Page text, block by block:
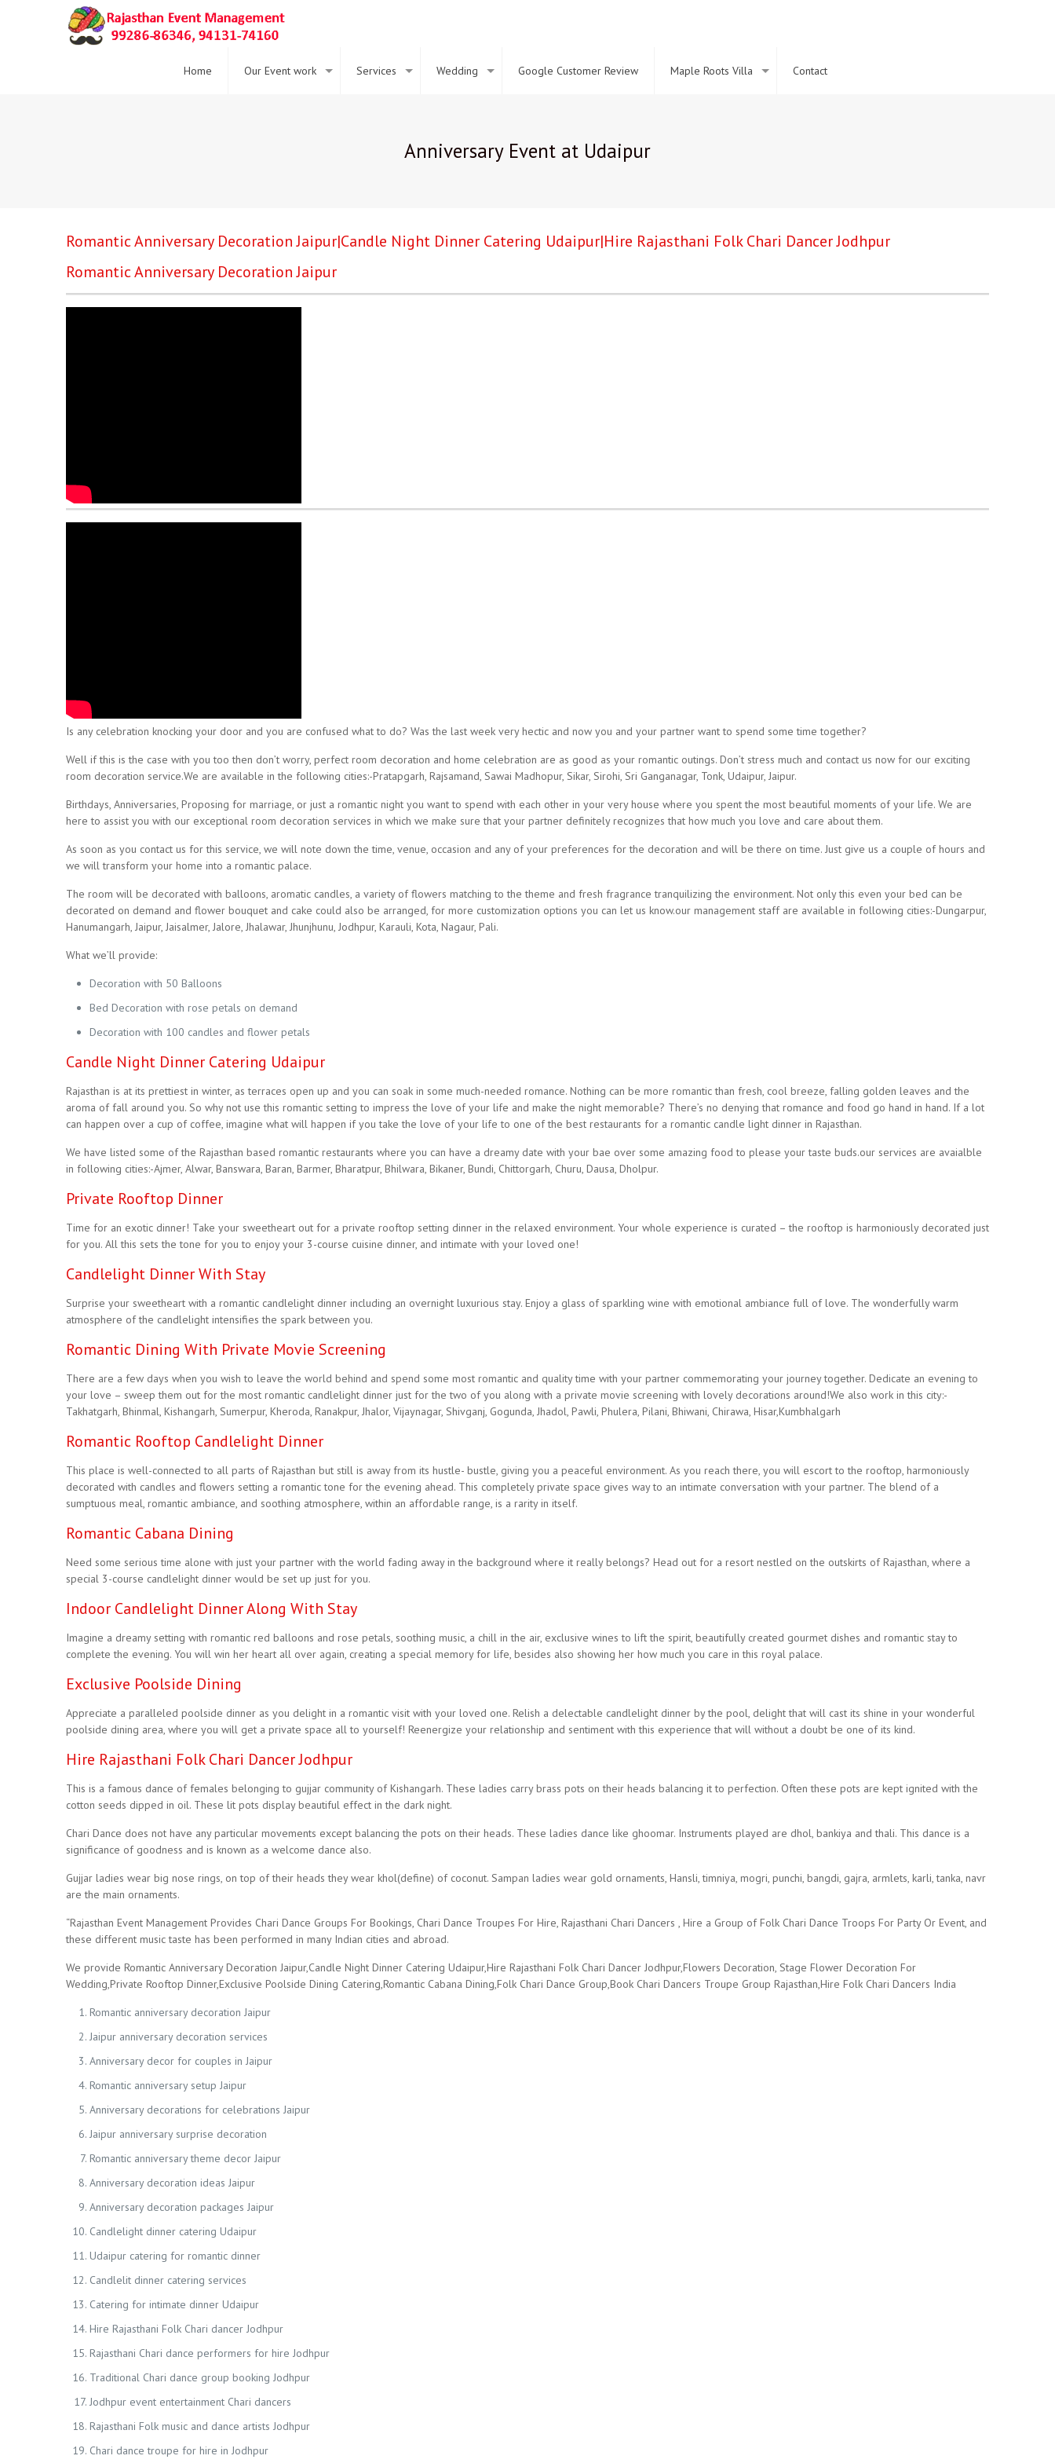
Home Our Event work Services Wedding Google Customer Review Maple Roots Villa Contact
Anniversary Event at Udaipur
Romantic Anniversary Decoration Jaipur|Candle Night Dinner Catering Udaipur|Hire Rajasthani Folk Chari Dancer Jodhpur
Romantic Anniversary Decoration Jaipur
Is any celebration knocking your door and you are confused what to do? Was the last week very hectic and now you and your partner want to spend some time together?
Well if this is the case with you too then don’t worry, perfect room decoration and home celebration are as good as your romantic outings. Don’t stress much and contact us now for our exciting
room decoration service.We are available in the following cities:-Pratapgarh, Rajsamand, Sawai Madhopur, Sikar, Sirohi, Sri Ganganagar, Tonk, Udaipur, Jaipur.
Birthdays, Anniversaries, Proposing for marriage, or just a romantic night you want to spend with each other in your very house where you spent the most beautiful moments of your life. We are
here to assist you with our exceptional room decoration services in which we make sure that your partner definitely recognizes that how much you love and care about them.
As soon as you contact us for this service, we will note down the time, venue, occasion and any of your preferences for the decoration and will be there on time. Just give us a couple of hours and
we will transform your home into a romantic palace.
The room will be decorated with balloons, aromatic candles, a variety of flowers matching to the theme and fresh fragrance tranquilizing the environment. Not only this even your bed can be
decorated on demand and flower bouquet and cake could also be arranged, for more customization options you can let us know.our management staff are available in following cities:-Dungarpur,
Hanumangarh, Jaipur, Jaisalmer, Jalore, Jhalawar, Jhunjhunu, Jodhpur, Karauli, Kota, Nagaur, Pali.
What we’ll provide:
Decoration with 50 Balloons
Bed Decoration with rose petals on demand
Decoration with 100 candles and flower petals
Candle Night Dinner Catering Udaipur
Rajasthan is at its prettiest in winter, as terraces open up and you can soak in some much-needed romance. Nothing can be more romantic than fresh, cool breeze, falling golden leaves and the
aroma of fall around you. So why not use this romantic setting to impress the love of your life and make the night memorable? There’s no denying that romance and food go hand in hand. If a lot
can happen over a cup of coffee, imagine what will happen if you take the love of your life to one of the best restaurants for a romantic candle light dinner in Rajasthan.
We have listed some of the Rajasthan based romantic restaurants where you can have a dreamy date with your bae over some amazing food to please your taste buds.our services are avaialble
in following cities:-Ajmer, Alwar, Banswara, Baran, Barmer, Bharatpur, Bhilwara, Bikaner, Bundi, Chittorgarh, Churu, Dausa, Dholpur.
Private Rooftop Dinner
Time for an exotic dinner! Take your sweetheart out for a private rooftop setting dinner in the relaxed environment. Your whole experience is curated – the rooftop is harmoniously decorated just
for you. All this sets the tone for you to enjoy your 3-course cuisine dinner, and intimate with your loved one!
Candlelight Dinner With Stay
Surprise your sweetheart with a romantic candlelight dinner including an overnight luxurious stay. Enjoy a glass of sparkling wine with emotional ambiance full of love. The wonderfully warm
atmosphere of the candlelight intensifies the spark between you.
Romantic Dining With Private Movie Screening
There are a few days when you wish to leave the world behind and spend some most romantic and quality time with your partner commemorating your journey together. Dedicate an evening to
your love – sweep them out for the most romantic candlelight dinner just for the two of you along with a private movie screening with lovely decorations around!We also work in this city:-
Takhatgarh, Bhinmal, Kishangarh, Sumerpur, Kheroda, Ranakpur, Jhalor, Vijaynagar, Shivganj, Gogunda, Jhadol, Pawli, Phulera, Pilani, Bhiwani, Chirawa, Hisar,Kumbhalgarh
Romantic Rooftop Candlelight Dinner
This place is well-connected to all parts of Rajasthan but still is away from its hustle- bustle, giving you a peaceful environment. As you reach there, you will escort to the rooftop, harmoniously
decorated with candles and flowers setting a romantic tone for the evening ahead. This completely private space gives way to an intimate conversation with your partner. The blend of a
sumptuous meal, romantic ambiance, and soothing atmosphere, within an affordable range, is a rarity in itself.
Romantic Cabana Dining
Need some serious time alone with just your partner with the world fading away in the background where it really belongs? Head out for a resort nestled on the outskirts of Rajasthan, where a
special 3-course candlelight dinner would be set up just for you.
Indoor Candlelight Dinner Along With Stay
Imagine a dreamy setting with romantic red balloons and rose petals, soothing music, a chill in the air, exclusive wines to lift the spirit, beautifully created gourmet dishes and romantic stay to
complete the evening. You will win her heart all over again, creating a special memory for life, besides also showing her how much you care in this royal palace.
Exclusive Poolside Dining
Appreciate a paralleled poolside dinner as you delight in a romantic visit with your loved one. Relish a delectable candlelight dinner by the pool, delight that will cast its shine in your wonderful
poolside dining area, where you will get a private space all to yourself! Reenergize your relationship and sentiment with this experience that will without a doubt be one of its kind.
Hire Rajasthani Folk Chari Dancer Jodhpur
This is a famous dance of females belonging to gujjar community of Kishangarh. These ladies carry brass pots on their heads balancing it to perfection. Often these pots are kept ignited with the
cotton seeds dipped in oil. These lit pots display beautiful effect in the dark night.
Chari Dance does not have any particular movements except balancing the pots on their heads. These ladies dance like ghoomar. Instruments played are dhol, bankiya and thali. This dance is a
significance of goodness and is known as a welcome dance also.
Gujjar ladies wear big nose rings, on top of their heads they wear khol(define) of coconut. Sampan ladies wear gold ornaments, Hansli, timniya, mogri, punchi, bangdi, gajra, armlets, karli, tanka, navr
are the main ornaments.
“Rajasthan Event Management Provides Chari Dance Groups For Bookings, Chari Dance Troupes For Hire, Rajasthani Chari Dancers , Hire a Group of Folk Chari Dance Troops For Party Or Event, and
these different music taste has been performed in many Indian cities and abroad.
We provide Romantic Anniversary Decoration Jaipur,Candle Night Dinner Catering Udaipur,Hire Rajasthani Folk Chari Dancer Jodhpur,Flowers Decoration, Stage Flower Decoration For
Wedding,Private Rooftop Dinner,Exclusive Poolside Dining Catering,Romantic Cabana Dining,Folk Chari Dance Group,Book Chari Dancers Troupe Group Rajasthan,Hire Folk Chari Dancers India
Romantic anniversary decoration Jaipur
Jaipur anniversary decoration services
Anniversary decor for couples in Jaipur
Romantic anniversary setup Jaipur
Anniversary decorations for celebrations Jaipur
Jaipur anniversary surprise decoration
Romantic anniversary theme decor Jaipur
Anniversary decoration ideas Jaipur
Anniversary decoration packages Jaipur
Candlelight dinner catering Udaipur
Udaipur catering for romantic dinner
Candlelit dinner catering services
Catering for intimate dinner Udaipur
Hire Rajasthani Folk Chari dancer Jodhpur
Rajasthani Chari dance performers for hire Jodhpur
Traditional Chari dance group booking Jodhpur
Jodhpur event entertainment Chari dancers
Rajasthani Folk music and dance artists Jodhpur
Chari dance troupe for hire in Jodhpur